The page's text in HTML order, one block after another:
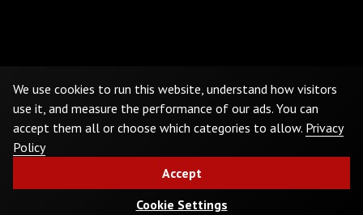
Do Not Sell or Share My Personal Information
©2026The Annuity Man.® All Rights Reserved
We use cookies to run this website, understand how visitors
use it, and measure the performance of our ads. You can
accept them all or choose which categories to allow. Privacy
Policy
Accept
Cookie Settings